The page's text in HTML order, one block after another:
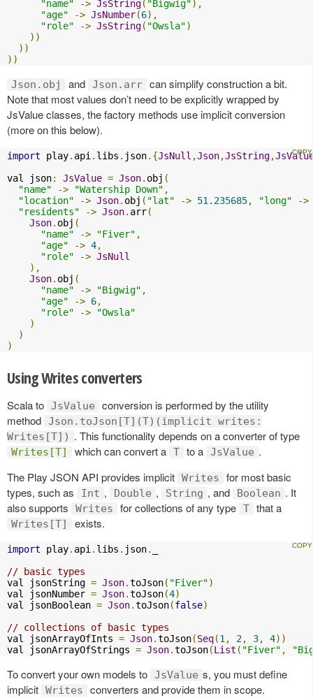
"name" -> JsString( "Bigwig" ),
"age"
-> JsNumber(6),
"role"
-> JsString( "Owsla")
))
))
))
Json.obj and Json.arr can simplify construction a bit.
Note that most values don’t need to be explicitly wrapped by
JsValue classes, the factory methods use implicit conversion
(more on this below).
import play. api . libs . json.{JsNull ,Json,JsString,
val json: JsValue = Json. obj (
"name"
-> "Watership Down" ,
"location"
-> Json. obj ( "lat" -> 51.235685, "long"
->
"residents"
-> Json. arr(
Json. obj (
"name"
-> "Fiver" ,
"age"
-> 4,
"role"
-> JsNull
),
Json. obj (
"name"
-> "Bigwig" ,
"age"
-> 6,
"role"
->
"Owsla"
)
)
)
Using Writes converters
Scala to JsValue
conversion is performed by the utility
method Json.toJson[T](T)(implicit writes:
Writes[T]) . This functionality depends on a converter of type
Writes[T] which can convert a T to a JsValue .
The Play JSON API provides implicit Writes
for most basic
types, such as
Int , Double , String , and Boolean . It
also supports
Writes for collections of any type T that a
Writes[T] exists.
import play. api . libs . json.
// basic types
val jsonString = Json.toJson( "Fiver")
val jsonNumber = Json.toJson(4)
val jsonBoolean = Json.toJson(false)
// collections of basic types
val jsonArrayOfInts = Json.toJson(Seq(1 , 2, 3, 4))
val jsonArrayOfStrings = Json.toJson(List ( "Fiver" ,
To convert your own models to JsValue s, you must define
implicit Writes converters and provide them in scope.